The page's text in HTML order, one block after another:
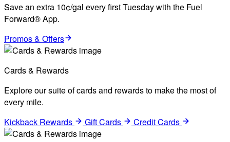
Save an extra 10¢/gal every first Tuesday with the Fuel
Forward® App.
Promos & Offers
Cards & Rewards
Explore our suite of cards and rewards to make the most of
every mile.
Kickback Rewards
Gift Cards Credit Cards